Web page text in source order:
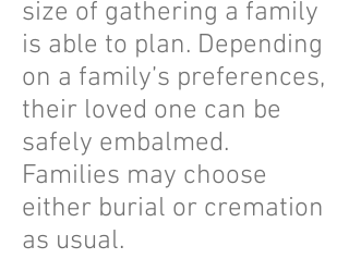
size of gathering a family
is able to plan. Depending
on a family’s preferences,
their loved one can be
safely embalmed.
Families may choose
either burial or cremation
as usual.